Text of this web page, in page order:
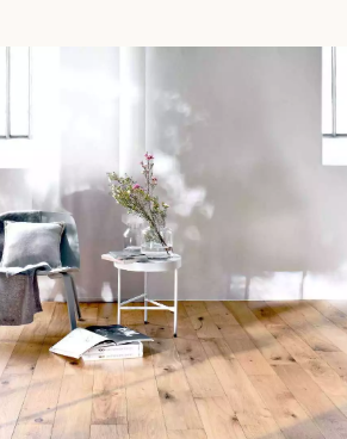
your parquet flooring.
Get a free quote!